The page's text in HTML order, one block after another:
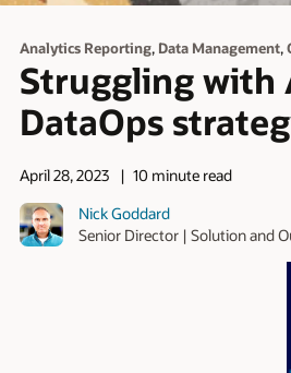
Analytics Reporting, Data Management,
Struggling with
DataOps
April 28, 2023
10 minute read
Nick Goddard
Senior Director | Solution and